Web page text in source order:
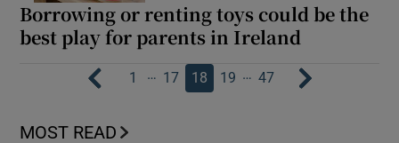
Borrowing or renting toys could be the
best play for parents in Ireland
1 … 17 18 19 … 47
MOST READ